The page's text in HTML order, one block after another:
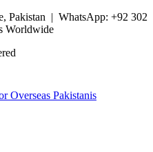
Pakistan | WhatsApp: +92 302
Worldwide
Overseas Pakistanis